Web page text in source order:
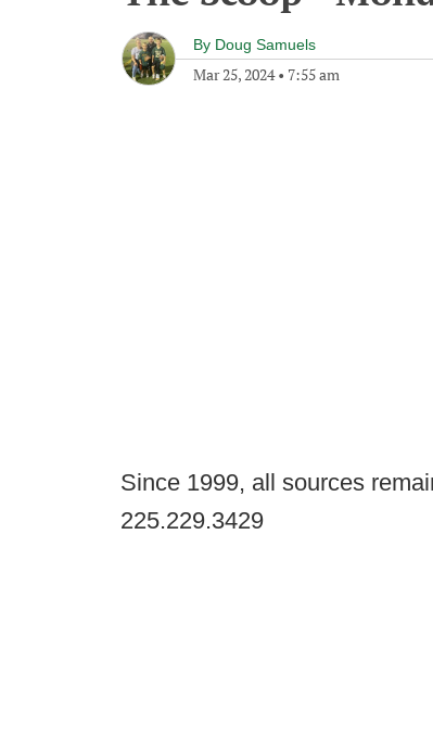
By Doug Samuels
Mar 25, 2024• 7:55 am
Since 1999, all sources
225.229.3429